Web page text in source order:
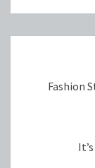
Fashion